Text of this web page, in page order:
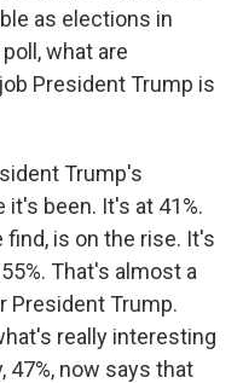
as elections in
what are
President Trump is
Trump's
been. It's at 41%.
find, is on the rise. It's
That's almost a
President Trump.
really interesting
47%, now says that